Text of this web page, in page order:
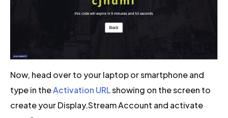
Now, head over to your laptop or smartphone and
type in theActivation URLshowing on the screen to
create your Display.Stream Account and activate